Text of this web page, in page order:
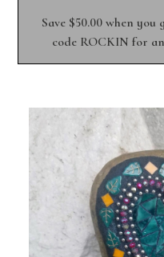
Save $50.00 when
code ROCKIN for